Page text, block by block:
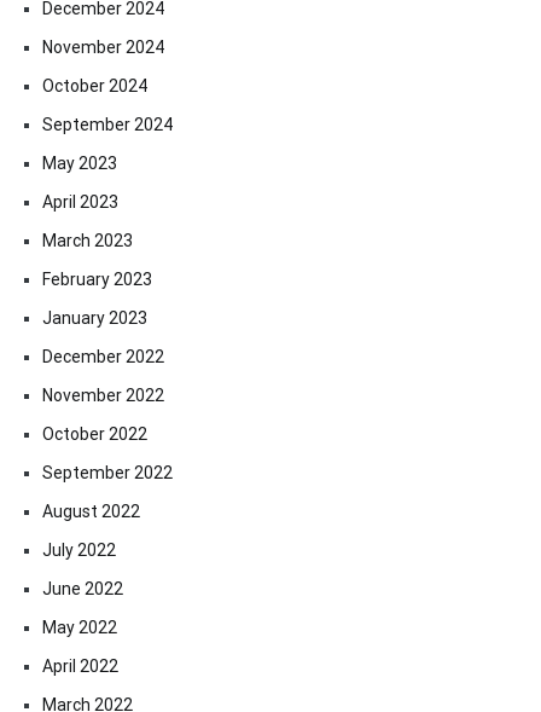
December 2024
November 2024
October 2024
September 2024
May 2023
April 2023
March 2023
February 2023
January 2023
December 2022
November 2022
October 2022
September 2022
August 2022
July 2022
June 2022
May 2022
April 2022
March 2022